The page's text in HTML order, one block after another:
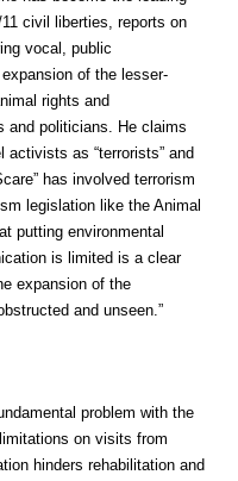
civil liberties, reports on
vocal, public
of the lesser-
rights and
and politicians. He claims
as “terrorists” and
has involved terrorism
legislation like the Animal
putting environmental
is limited is a clear
expansion of the
and unseen.”
problem with the
on visits from
hinders rehabilitation and